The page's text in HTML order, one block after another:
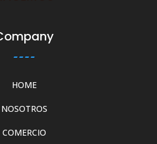
HOME
NOSOTROS
COMERCIO